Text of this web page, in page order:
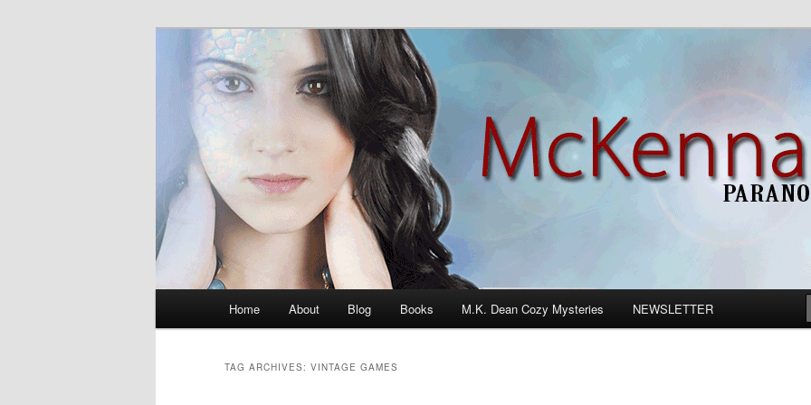
McKenna Dean Romance
M.K. Dean Mysteries
Home About Blog Books M.K. Dean Cozy Mysteries NEWSLETTER
TAG ARCHIVES: VINTAGE GAMES